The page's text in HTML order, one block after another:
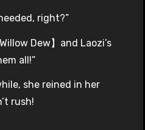
right?”
Dew】and Laozi’s
all!”
she reined in her
rush!